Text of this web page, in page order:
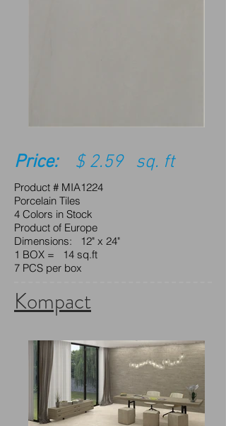
Kompact
Price:$ 2.59 sq. ft
Product # MIA1224
Porcelain Tiles
4 Colors in Stock
Product of Europe
Dimensions: 12" x 24"
1 BOX = 14 sq.ft
7 PCS per box